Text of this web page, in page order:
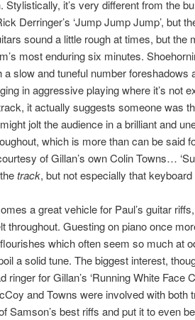
it’s very different from the
Derringer’s ‘Jump Jump Jump’, but
sound a little rough at times, but the
most enduring six minutes.
slow and tuneful number foreshadows
in aggressive playing where it’s not
it actually suggests someone was
jolt the audience in a brilliant and
which is more than can be said
of Gillan’s own Colin Towns…
track, but not especially that keyboard
a great vehicle for Paul’s guitar
throughout. Guesting on piano once
which often seem so much at
a solid tune. The biggest interest,
ringer for Gillan’s ‘Running White Face
and Towns were involved with both
Samson’s best riffs and put it to even